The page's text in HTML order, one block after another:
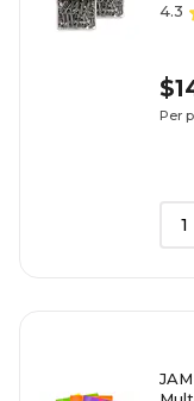
4.3
Per
1